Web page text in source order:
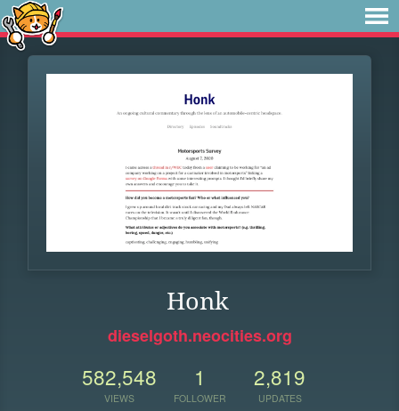
Honk
dieselgoth.neocities.org
582,548
VIEWS
1
FOLLOWER
2,819
UPDATES